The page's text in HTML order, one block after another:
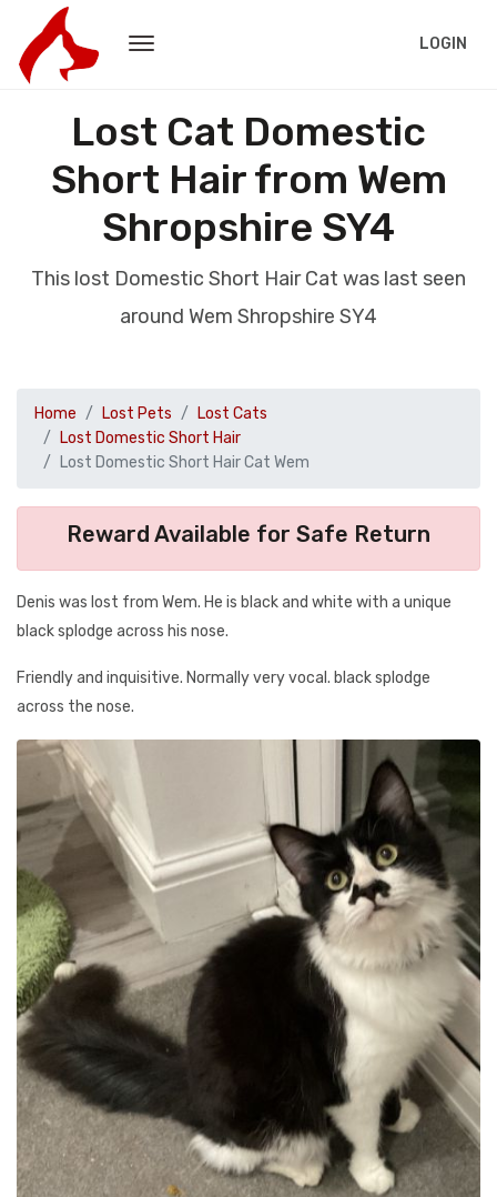
LOGIN
Lost Cat Domestic
Short Hair from Wem
Shropshire SY4
This lost Domestic Short Hair Cat was last seen
around Wem Shropshire SY4
Home Lost Pets
Lost Cats
Lost Domestic Short Hair
Lost Domestic Short Hair Cat Wem
Reward Available for Safe Return
Denis was lost from Wem. He is black and white with a unique
black splodge across his nose.
Friendly and inquisitive. Normally very vocal. black splodge
across the nose.